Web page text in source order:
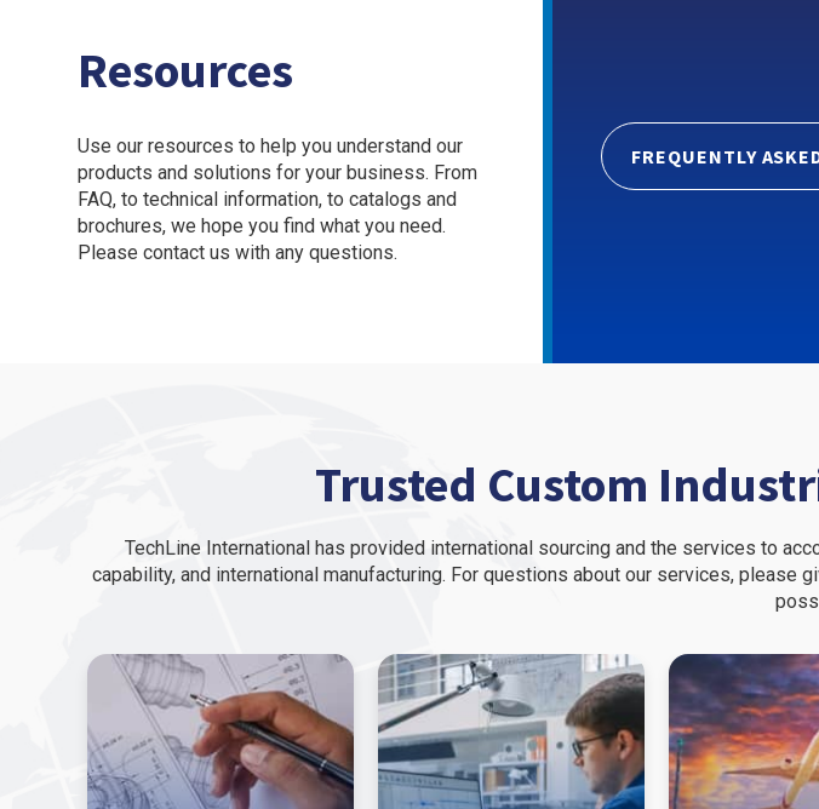
Resources
Use our resources to help you understand our
products and solutions for your business. From
FAQ, to technical information, to catalogs and
brochures, we hope you find what you need.
Please contact us with any questions.
FREQUENTLY
Trusted Custom
TechLine International has provided international sourcing and the services to
capability, and international manufacturing. For questions about our services,